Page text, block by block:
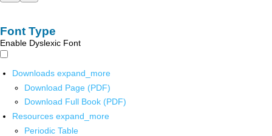
Font Type
Enable Dyslexic Font
Downloads expand_more
Download Page (PDF)
Download Full Book (PDF)
Resources expand_more
Periodic Table